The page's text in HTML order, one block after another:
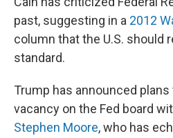
past, suggesting in a 2012
column that the U.S. should
standard.
Trump has announced
vacancy on the Fed board
Stephen Moore, who has